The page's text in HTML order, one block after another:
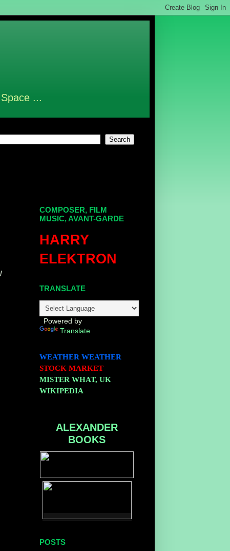
...
COMPOSER, FILM
MUSIC, AVANT-GARDE
HARRY
ELEKTRON
TRANSLATE
Powered by
Translate
WEATHER WEATHER
STOCK MARKET
MISTER WHAT, UK
WIKIPEDIA
ALEXANDER
BOOKS
POSTS